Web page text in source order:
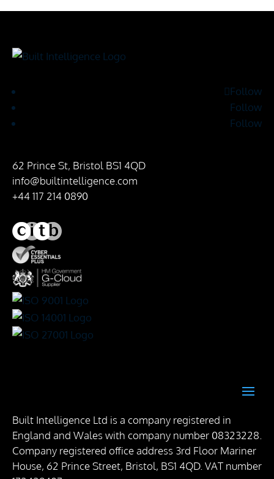
Follow
Follow
Follow
62 Prince St, Bristol BS1 4QD
info@builtintelligence.com
+44 117 214 0890
Built Intelligence Ltd is a company registered in
England and Wales with company number 08323228.
Company registered office address 3rd Floor Mariner
House, 62 Prince Street, Bristol, BS1 4QD. VAT number